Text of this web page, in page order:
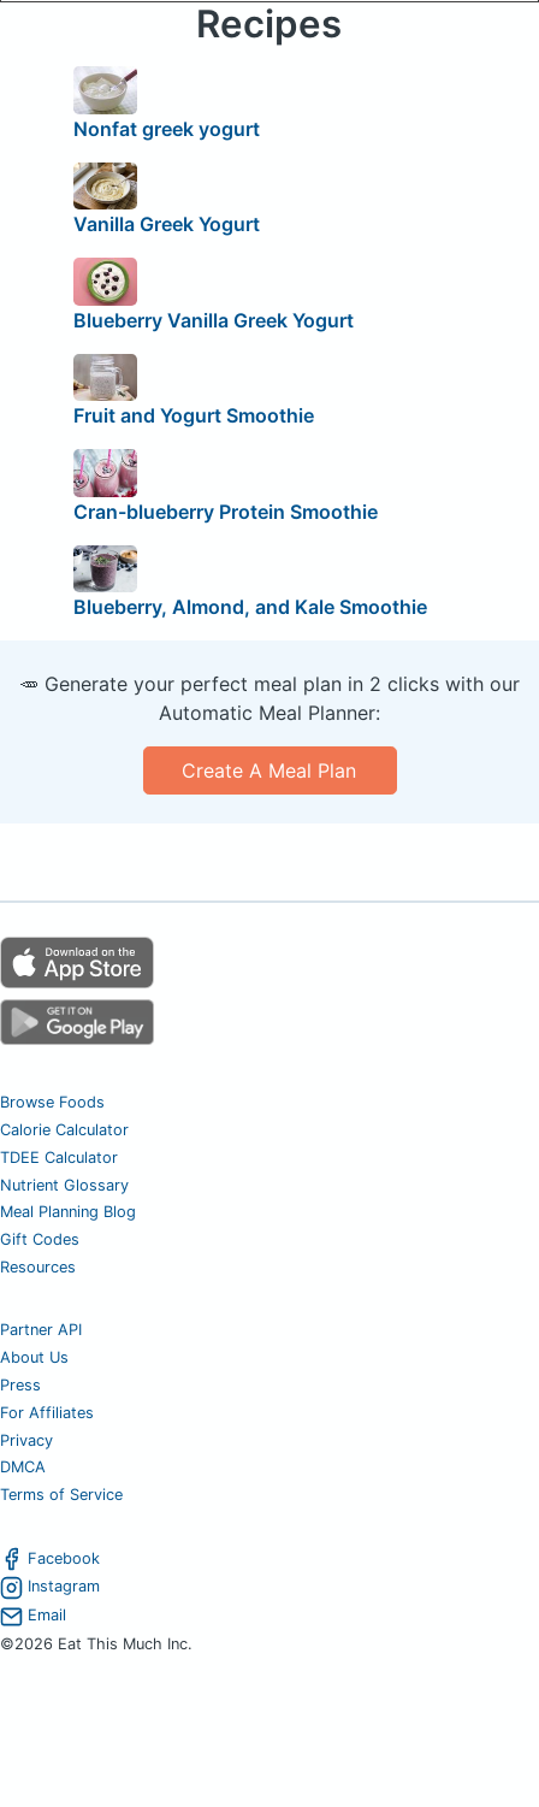
Recipes
Nonfat greek yogurt
Vanilla Greek Yogurt
Blueberry Vanilla Greek Yogurt
Fruit and Yogurt Smoothie
Cran-blueberry Protein Smoothie
Blueberry, Almond, and Kale Smoothie
🥕 Generate your perfect meal plan in 2 clicks with our
Automatic Meal Planner:
Create A Meal Plan
Browse Foods
Calorie Calculator
TDEE Calculator
Nutrient Glossary
Meal Planning Blog
Gift Codes
Resources
Partner API
About Us
Press
For Affiliates
Privacy
DMCA
Terms of Service
Facebook
Instagram
Email
©2026 Eat This Much Inc.